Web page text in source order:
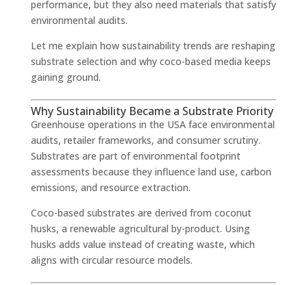
performance, but they also need materials that satisfy
environmental audits.
Let me explain how sustainability trends are reshaping
substrate selection and why coco-based media keeps
gaining ground.
Why Sustainability Became a Substrate Priority
Greenhouse operations in the USA face environmental
audits, retailer frameworks, and consumer scrutiny.
Substrates are part of environmental footprint
assessments because they influence land use, carbon
emissions, and resource extraction.
Coco-based substrates are derived from coconut
husks, a renewable agricultural by-product. Using
husks adds value instead of creating waste, which
aligns with circular resource models.